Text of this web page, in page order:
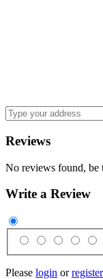
Reviews
No reviews found, be
Write a Review
Please login orregister